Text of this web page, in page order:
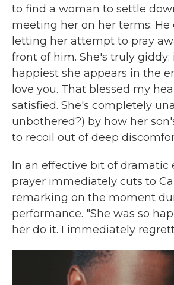
to find a woman to settle
meeting her on her terms: He
letting her attempt to pray
front of him. She's truly
happiest she appears in the
love you. That blessed my
satisfied. She's completely
unbothered?) by how her
to recoil out of deep
In an effective bit of dramatic
prayer immediately cuts to
remarking on the moment
performance. "She was so
her do it. I immediately